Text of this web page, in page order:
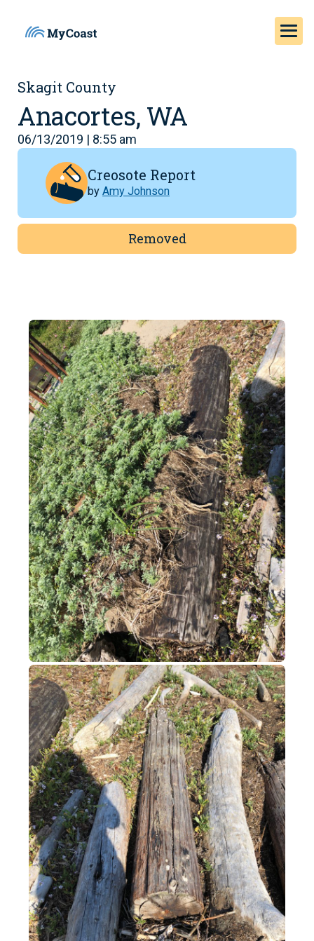
Skagit County
Anacortes, WA
06/13/2019 | 8:55 am
Creosote Report
by Amy Johnson
Removed